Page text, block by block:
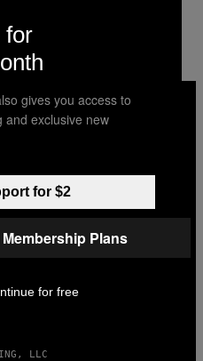
INSTAGRAM
TIKTOKYOUTUBE
LLC
for
gives you access to
and exclusive new
for $2
Plans
for free